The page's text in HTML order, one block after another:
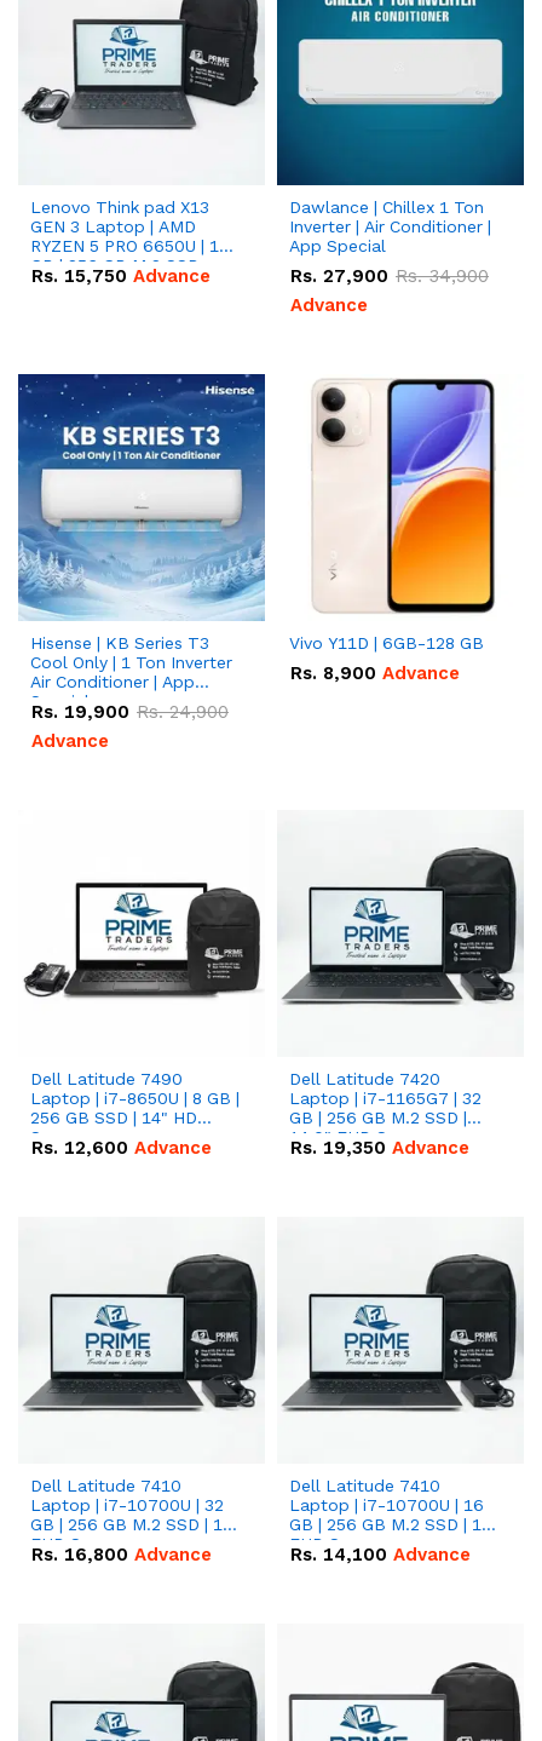
Lenovo Think pad X13
GEN 3 Laptop | AMD
RYZEN 5 PRO 6650U | 16
GB | 256 GB M.2 SSD
13.3'' with Radeon RX
Rs. 15,750 Advance
Dawlance | Chillex 1 Ton
Inverter | Air Conditioner |
App Special
Rs. 27,900 Rs.34,900
Advance
Hisense | KB Series T3
Cool Only | 1 Ton Inverter
Air Conditioner | App
Special
Rs. 19,900 Rs.24,900
Advance
Vivo Y11D | 6GB-128 GB
Rs. 8,900 Advance
Dell Latitude 7490
Laptop | i7-8650U | 8 GB |
256 GB SSD | 14" HD
Screen
Rs. 12,600 Advance
Dell Latitude 7420
Laptop | i7-1165G7 | 32
GB | 256 GB M.2 SSD |
14.0" FHD Screen
Rs. 19,350 Advance
Dell Latitude 7410
Laptop | i7-10700U | 32
GB | 256 GB M.2 SSD | 14"
FHD Screen
Rs. 16,800 Advance
Dell Latitude 7410
Laptop | i7-10700U | 16
GB | 256 GB M.2 SSD | 14"
FHD Screen
Rs. 14,100 Advance